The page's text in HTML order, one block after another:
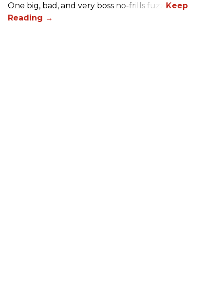
One big, bad, and very boss no-frills fuzz.